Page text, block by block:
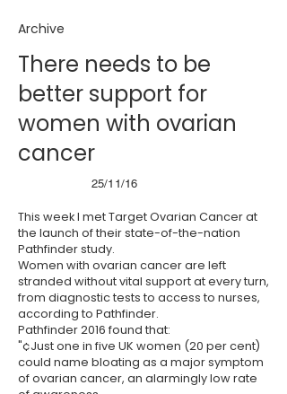
Archive
There needs to be
better support for
women with ovarian
cancer
25/11/16
This week I met Target Ovarian Cancer at
the launch of their state-of-the-nation
Pathfinder study.
Women with ovarian cancer are left
stranded without vital support at every turn,
from diagnostic tests to access to nurses,
according to Pathfinder.
Pathfinder 2016 found that:
"¢Just one in five UK women (20 per cent)
could name bloating as a major symptom
of ovarian cancer, an alarmingly low rate